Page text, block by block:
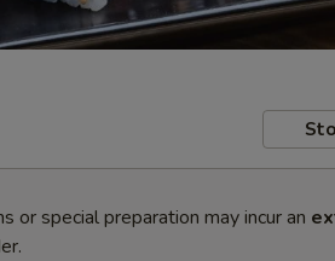
or special preparation may incur an